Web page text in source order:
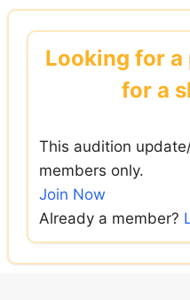
Skip
contentLooking for
for a
This audition
members only.
Join Now
Already a member?